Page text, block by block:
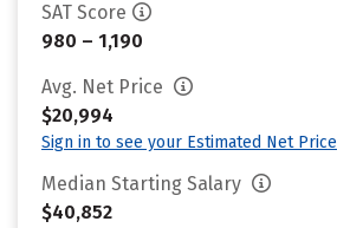
SAT Score
980 – 1,190
Avg. Net Price
$20,994
Sign in to see your Estimated Net Price
Median Starting Salary
$40,852